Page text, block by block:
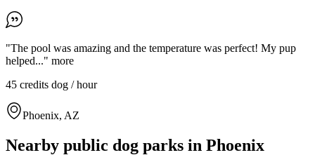
"The pool was amazing and the temperature was perfect! My pup
helped..." more
45 credits dog / hour
Phoenix, AZ
Nearby public dog parks in Phoenix